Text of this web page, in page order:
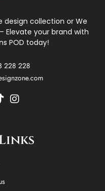
design collection or We
Elevate your brand with
POD today!
228 228
I
a
g